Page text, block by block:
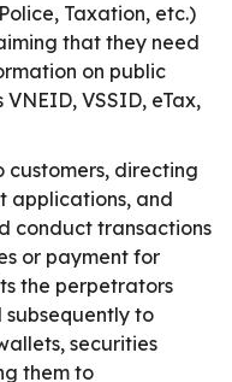
Taxation, etc.)
that they need
on public
VSSID, eTax,
customers, directing
applications, and
conduct transactions
or payment for
the perpetrators
to
securities
them to